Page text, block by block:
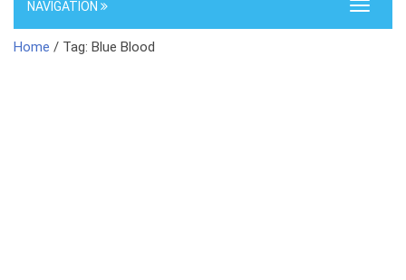
Toggle
NAVIGATION
Home / Tag: Blue Blood